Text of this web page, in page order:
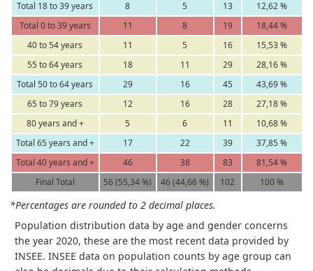
Total 18 to 39 years
8 5 13
12,62 %
Total 0 to 39 years
11 8 19
18,44 %
40 to 54 years
11 5 16
15,53 %
55 to 64 years
18 11 29
28,16 %
Total 50 to 64 years
29 16 45
43,69 %
65 to 79 years
12 16 28
27,18 %
80 years and +
5 6 11
10,68 %
Total 65 years and +
17 22 39
37,85 %
Total 40 years and +
46 38 83
81,54 %
Final Total
56 (55,34 %) 46 (44,66 %) 102 100 %
*Percentages are rounded to 2 decimal places.
Population distribution data by age and gender concerns
the year 2020, these are the most recent data provided by
INSEE. INSEE data on population counts by age group can